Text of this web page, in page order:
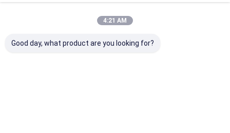
4:21 AM
Good day, what product are you looking for?